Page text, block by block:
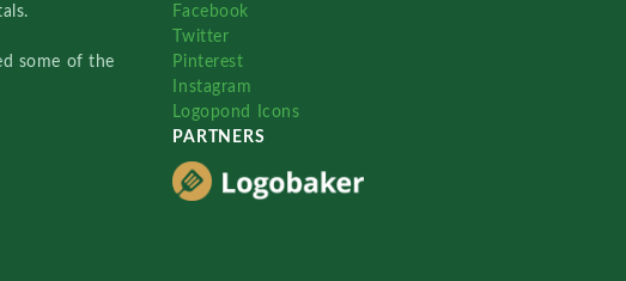
some of the
Facebook
Twitter
Pinterest
Instagram
Logopond Icons
PARTNERS